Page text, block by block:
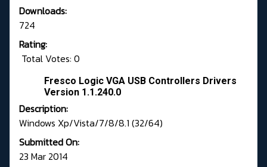
Downloads:
724
Rating:
Total Votes: 0
Fresco Logic VGA USB Controllers Drivers
Version 1.1.240.0
Description:
Windows Xp/Vista/7/8/8.1 (32/64)
Submitted On:
23 Mar 2014